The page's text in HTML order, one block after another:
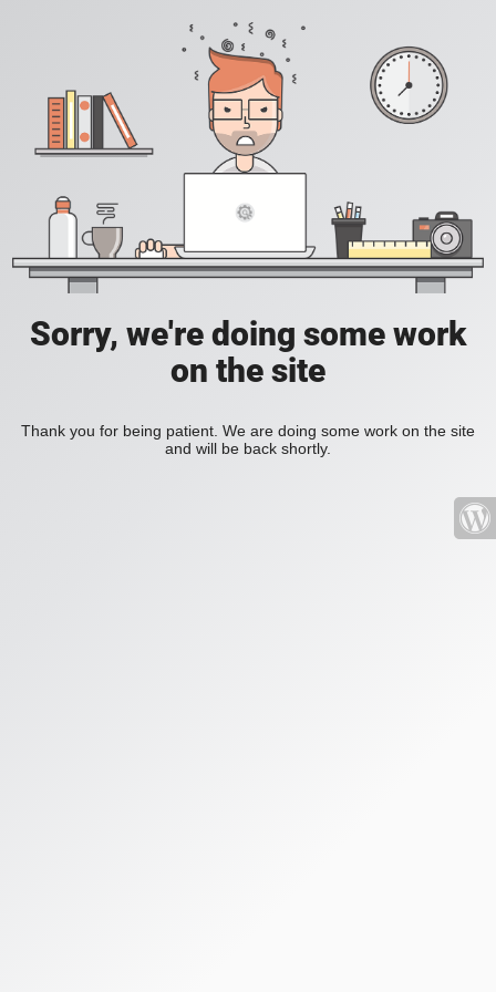
Sorry, we're doing some work
on the site
Thank you for being patient. We are doing some work on the site
and will be back shortly.